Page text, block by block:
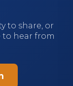
to share, or
to hear from